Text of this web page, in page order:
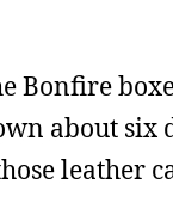
Bonfire
about
leather